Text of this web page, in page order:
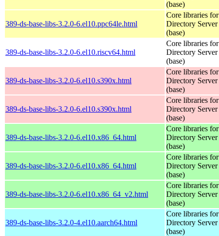
(base)
389-ds-base-libs-3.2.0-6.el10.ppc64le.html
Core libraries
Directory Server
(base)
389-ds-base-libs-3.2.0-6.el10.riscv64.html
Core libraries
Directory Server
(base)
389-ds-base-libs-3.2.0-6.el10.s390x.html
Core libraries
Directory Server
(base)
389-ds-base-libs-3.2.0-6.el10.s390x.html
Core libraries
Directory Server
(base)
389-ds-base-libs-3.2.0-6.el10.x86_64.html
Core libraries
Directory Server
(base)
389-ds-base-libs-3.2.0-6.el10.x86_64.html
Core libraries
Directory Server
(base)
389-ds-base-libs-3.2.0-6.el10.x86_64_v2.html
Core libraries
Directory Server
(base)
389-ds-base-libs-3.2.0-4.el10.aarch64.html
Core libraries
Directory Server
(base)